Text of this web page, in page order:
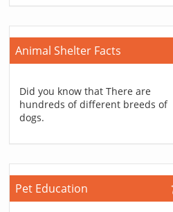
Animal Shelter Facts
Did you know that There are
hundreds of different breeds of
dogs.
Pet Education